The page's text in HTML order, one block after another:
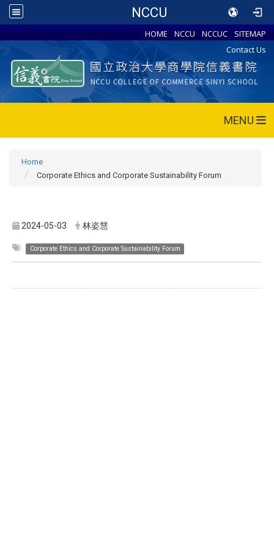
NCCU
HOME NCCU NCCUC
SITEMAP
Contact Us
MENU
Home
Corporate Ethics and Corporate Sustainability Forum
2024-05-03 林姿慧
Corporate Ethics and Corporate Sustainability Forum